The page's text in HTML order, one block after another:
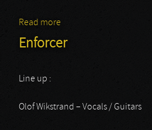
Read more
Enforcer
Line up :
Olof Wikstrand – Vocals / Guitars